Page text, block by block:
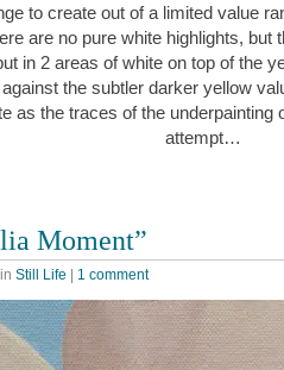
to create out of a limited value
are no pure white highlights, but
in 2 areas of white on top of the
the subtler darker yellow
as the traces of the underpainting
attempt…
Moment”
in Still Life 1 comment